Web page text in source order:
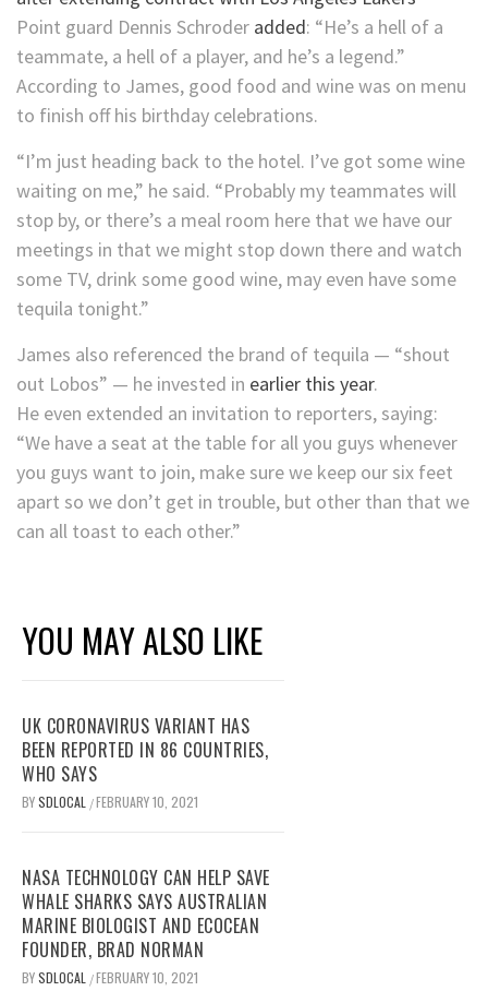
Point guard Dennis Schroder added: “He’s a hell of a
teammate, a hell of a player, and he’s a legend.”
According to James, good food and wine was on menu
to finish off his birthday celebrations.
“I’m just heading back to the hotel. I’ve got some wine
waiting on me,” he said. “Probably my teammates will
stop by, or there’s a meal room here that we have our
meetings in that we might stop down there and watch
some TV, drink some good wine, may even have some
tequila tonight.”
James also referenced the brand of tequila — “shout
out Lobos” — he invested in earlier this year.
He even extended an invitation to reporters, saying:
“We have a seat at the table for all you guys whenever
you guys want to join, make sure we keep our six feet
apart so we don’t get in trouble, but other than that we
can all toast to each other.”
YOU MAY ALSO LIKE
UK CORONAVIRUS VARIANT HAS
BEEN REPORTED IN 86 COUNTRIES,
WHO SAYS
BYSDLOCAL /FEBRUARY 10, 2021
NASA TECHNOLOGY CAN HELP SAVE
WHALE SHARKS SAYS AUSTRALIAN
MARINE BIOLOGIST AND ECOCEAN
FOUNDER, BRAD NORMAN
BYSDLOCAL /FEBRUARY 10, 2021